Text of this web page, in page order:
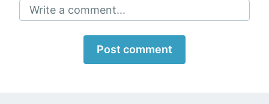
Write a comment...
Post comment